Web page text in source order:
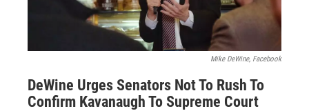
Mike DeWine, Facebook
DeWine Urges Senators Not To Rush To
Confirm Kavanaugh To Supreme Court